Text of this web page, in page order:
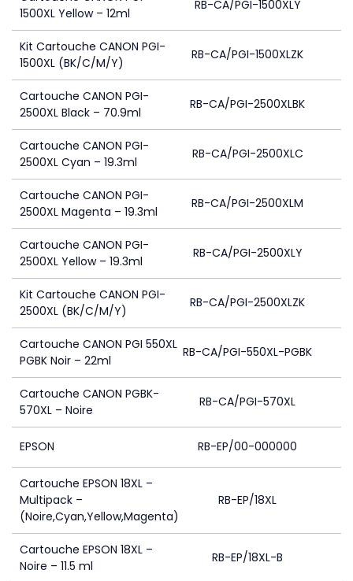
1500XL Yellow – 12ml
RB-CA/PGI-1500XLY
Kit Cartouche CANON PGI-
1500XL (BK/C/M/Y)
RB-CA/PGI-1500XLZK
Cartouche CANON PGI-
2500XL Black – 70.9ml
RB-CA/PGI-2500XLBK
Cartouche CANON PGI-
2500XL Cyan – 19.3ml
RB-CA/PGI-2500XLC
Cartouche CANON PGI-
2500XL Magenta – 19.3ml
RB-CA/PGI-2500XLM
Cartouche CANON PGI-
2500XL Yellow – 19.3ml
RB-CA/PGI-2500XLY
Kit Cartouche CANON PGI-
2500XL (BK/C/M/Y)
RB-CA/PGI-2500XLZK
Cartouche CANON PGI 550XL
PGBK Noir – 22ml
RB-CA/PGI-550XL-PGBK
Cartouche CANON PGBK-
570XL – Noire
RB-CA/PGI-570XL
EPSON RB-EP/00-000000
Cartouche EPSON 18XL –
Multipack –
(Noire,Cyan,Yellow,Magenta)
RB-EP/18XL
Cartouche EPSON 18XL –
Noire – 11.5 ml
RB-EP/18XL-B